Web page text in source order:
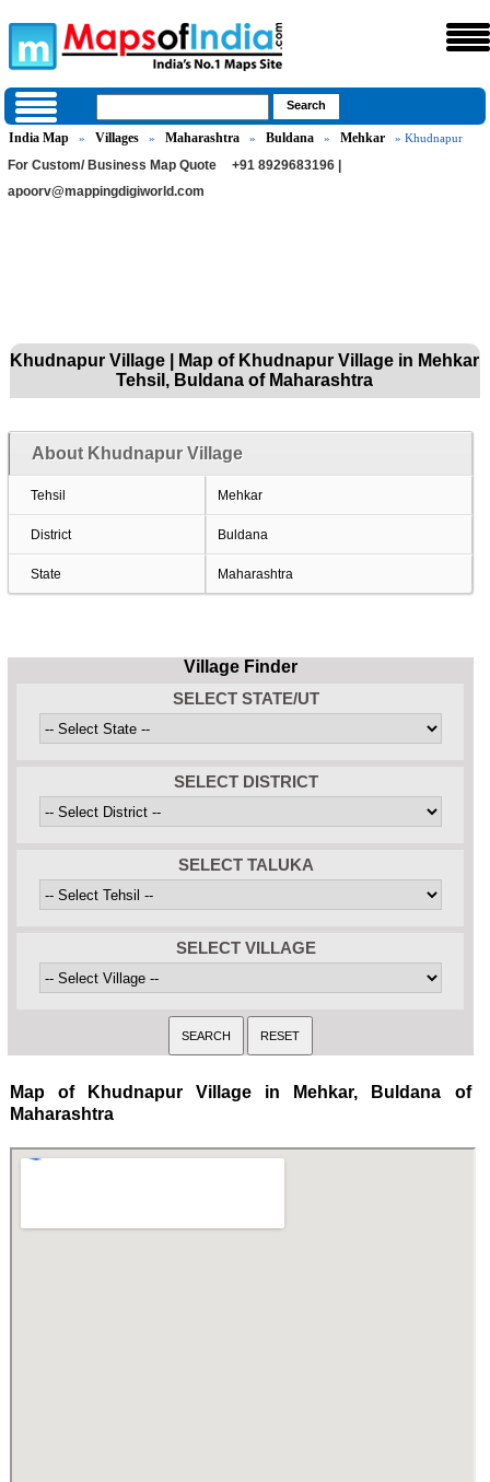
India Map » Villages » Maharashtra » Buldana » Mehkar » Khudnapur
For Custom/ Business Map Quote
+91 8929683196 |
apoorv@mappingdigiworld.com
Khudnapur Village | Map of Khudnapur Village in Mehkar
Tehsil, Buldana of Maharashtra
About Khudnapur Village
Tehsil Mehkar
District Buldana
State Maharashtra
Village Finder
SELECT STATE/UT
SELECT DISTRICT
SELECT TALUKA
SELECT VILLAGE
Map of Khudnapur Village in Mehkar, Buldana of
Maharashtra